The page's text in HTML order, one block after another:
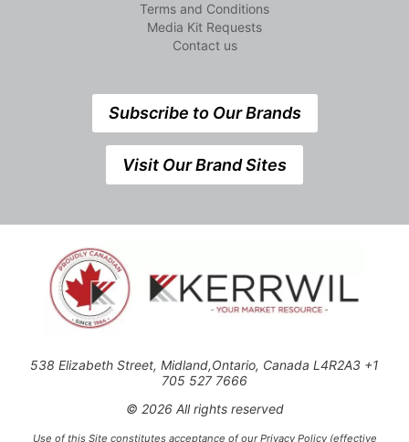
Terms and Conditions
Media Kit Requests
Contact us
Subscribe to Our Brands
Visit Our Brand Sites
538 Elizabeth Street, Midland,Ontario, Canada L4R2A3 +1
705 527 7666
© 2026 All rights reserved
Use of this Site constitutes acceptance of our Privacy Policy (effective